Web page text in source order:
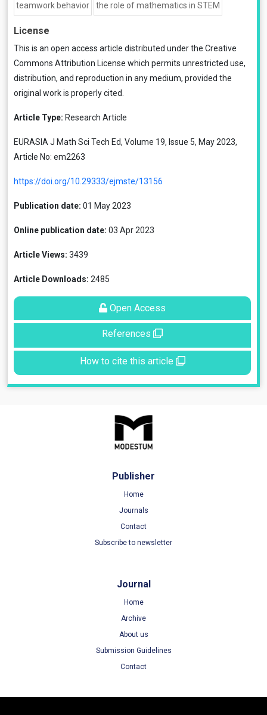
teamwork behavior the role of mathematics in STEM
License
This is an open access article distributed under the Creative
Commons Attribution License which permits unrestricted use,
distribution, and reproduction in any medium, provided the
original work is properly cited.
Article Type: Research Article
EURASIA J Math Sci Tech Ed, Volume 19, Issue 5, May 2023,
Article No: em2263
https://doi.org/10.29333/ejmste/13156
Publication date: 01 May 2023
Online publication date: 03 Apr 2023
Article Views: 3439
Article Downloads: 2485
Open Access
References
How to cite this article
Publisher
Home
Journals
Contact
Subscribe to newsletter
Journal
Home
Archive
About us
Submission Guidelines
Contact